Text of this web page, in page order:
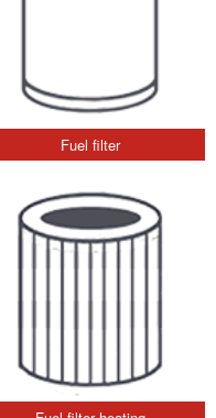
Fuel filter